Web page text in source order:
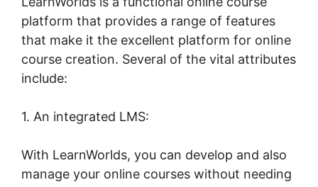
platform that provides a range of features
that make it the excellent platform for online
course creation. Several of the vital attributes
include:
1. An integrated LMS:
With LearnWorlds, you can develop and also
manage your online courses without needing